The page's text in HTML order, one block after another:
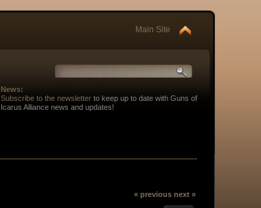
Main Site
News:
Subscribe to the newsletterto keep up to date with Guns of
Icarus Alliance news and updates!
« previous next »